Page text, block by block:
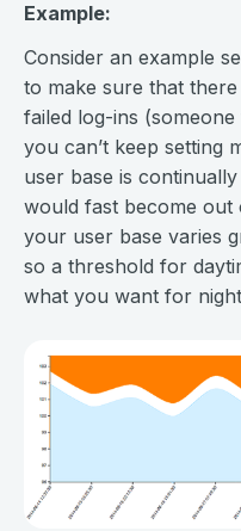
Example:
Consider an example
to make sure that
failed log-ins
you can’t keep setting
user base is
would fast become out
your user base varies
so a threshold for
what you want for